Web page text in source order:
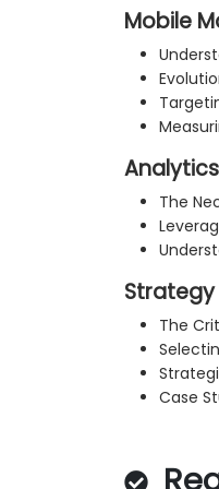
Mobile
Analytics
The
Strategy
The
Case